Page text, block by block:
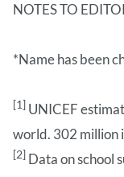
NOTES TO
*Name has been
[1] UNICEF
world. 302 million
[2] Data on school